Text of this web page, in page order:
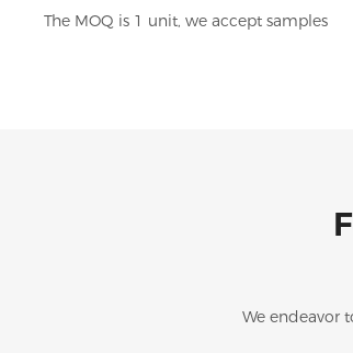
The MOQ is 1 unit, we accept samples
We endeavor